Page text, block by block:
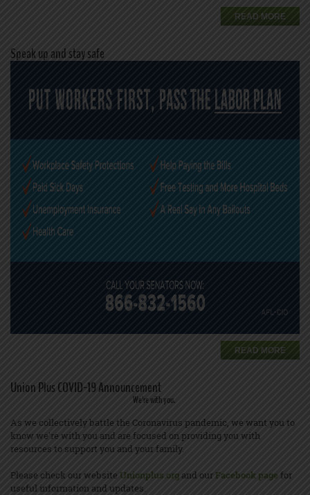
READ MORE
Speak up and stay safe
READ MORE
Union Plus COVID-19 Announcement
We're with you.
As we collectively battle the Coronavirus pandemic, we want you to
know we're with you and are focused on providing you with
resources to support you and your family.
Please check our website Unionplus.org and ourFacebook page for
useful information and updates.